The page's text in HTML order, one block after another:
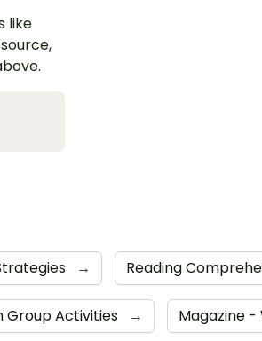
like
→ Reading
Group Activities → Magazine -